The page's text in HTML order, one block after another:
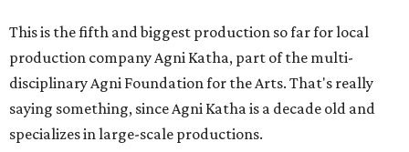
This is the fifth and biggest production so far for local
production company Agni Katha, part of the multi-
disciplinary Agni Foundation for the Arts. That's really
saying something, since Agni Katha is a decade old and
specializes in large-scale productions.